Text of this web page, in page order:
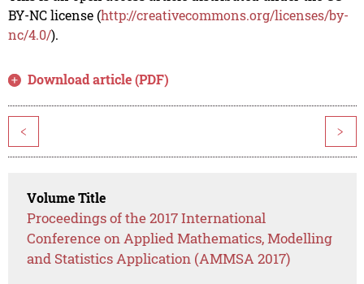
BY-NC license (http://creativecommons.org/licenses/by-
nc/4.0/).
Download article (PDF)
< >
Volume Title
Proceedings of the 2017 International
Conference on Applied Mathematics, Modelling
and Statistics Application (AMMSA 2017)